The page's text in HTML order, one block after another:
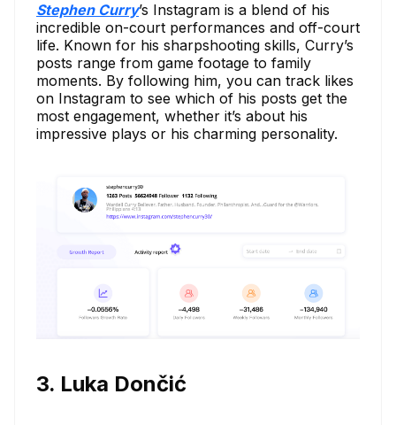
Stephen Curry’s Instagram is a blend of his
incredible on-court performances and off-court
life. Known for his sharpshooting skills, Curry’s
posts range from game footage to family
moments. By following him, you can track likes
on Instagram to see which of his posts get the
most engagement, whether it’s about his
impressive plays or his charming personality.
3. Luka Dončić